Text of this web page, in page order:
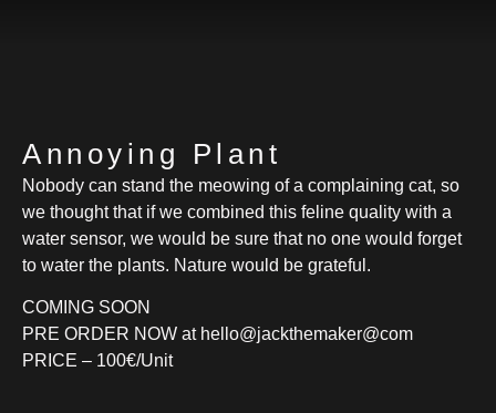
Annoying Plant
Nobody can stand the meowing of a complaining cat, so
we thought that if we combined this feline quality with a
water sensor, we would be sure that no one would forget
to water the plants. Nature would be grateful.
COMING SOON
PRE ORDER NOW at hello@jackthemaker@com
PRICE – 100€/Unit